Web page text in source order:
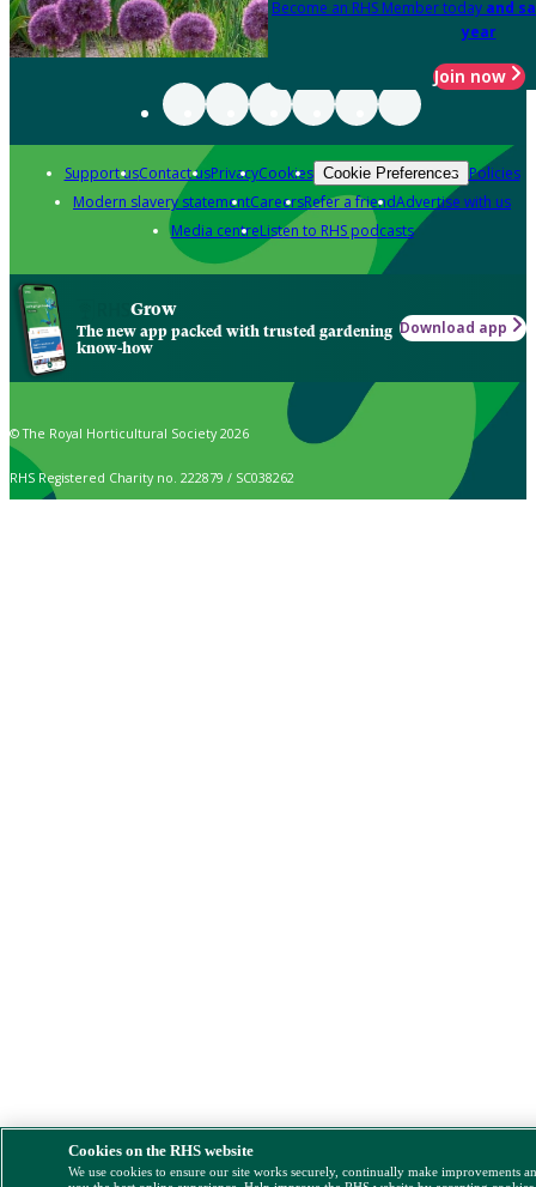
Become an RHS Member today and
year
Join now
Support usContact usPrivacyCookies Cookie Preferences Policies
Modern slavery statementCareersRefer a friendAdvertise with us
Media centreListen to RHS podcasts
Grow
The new app packed with trusted gardening
know-how
Download app
© The Royal Horticultural Society 2026
RHS Registered Charity no. 222879 / SC038262
Cookies on the RHS website
We use cookies to ensure our site works securely, continually make improvements